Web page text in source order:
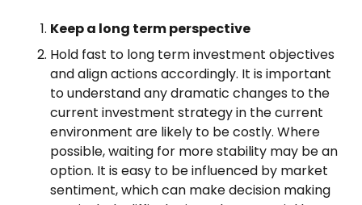
Keep a long term perspective
Hold fast to long term investment objectives
and align actions accordingly. It is important
to understand any dramatic changes to the
current investment strategy in the current
environment are likely to be costly. Where
possible, waiting for more stability may be an
option. It is easy to be influenced by market
sentiment, which can make decision making